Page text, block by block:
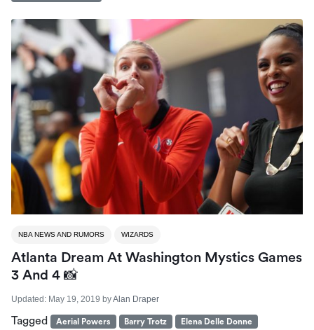
NBA NEWS AND RUMORS WIZARDS
Atlanta Dream At Washington Mystics Games
3 And 4 📸
Updated: May 19, 2019 byAlan Draper
Tagged Aerial Powers Barry Trotz
Elena Delle Donne